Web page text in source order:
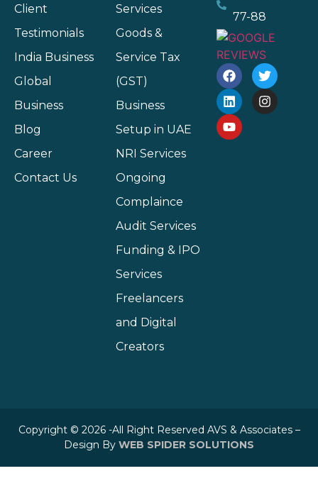
Client
Testimonials
India Business
Global
Business
Blog
Career
Contact Us
Services
Goods &
Service Tax
(GST)
Business
Setup in UAE
NRI Services
Ongoing
Complaince
Audit Services
Funding & IPO
Services
Freelancers
and Digital
Creators
77-88
Copyright © 2026 -All Right Reserved AVS & Associates –
Design By WEB SPIDER SOLUTIONS